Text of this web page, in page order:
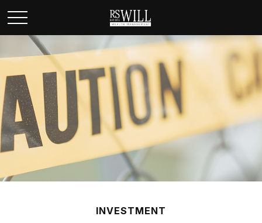
INVESTMENT